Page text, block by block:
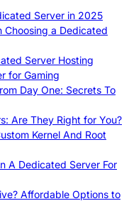
Server in 2025
Choosing a Dedicated
Server Hosting
for Gaming
Day One: Secrets To
Are They Right for You?
Kernel And Root
A Dedicated Server For
Affordable Options to